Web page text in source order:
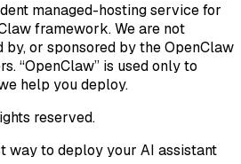
managed-hosting service for
framework. We are not
by, or sponsored by the OpenClaw
“OpenClaw” is used only to
help you deploy.
reserved.
way to deploy your AI assistant